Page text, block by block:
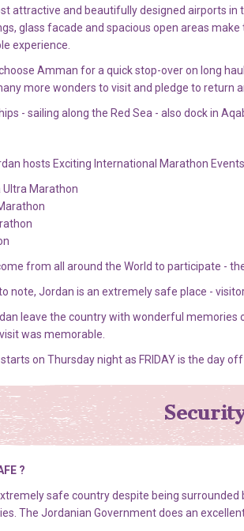
attractive and beautifully designed airports in
glass facade and spacious open areas
experience.
Amman for a quick stop-over on long
more wonders to visit and pledge to return
- sailing along the Red Sea - also dock in
hosts Exciting International Marathon
Ultra Marathon
from all around the World to participate -
note, Jordan is an extremely safe place -
leave the country with wonderful
was memorable.
on Thursday night as FRIDAY is the day
?
safe country despite being
The Jordanian Government does an